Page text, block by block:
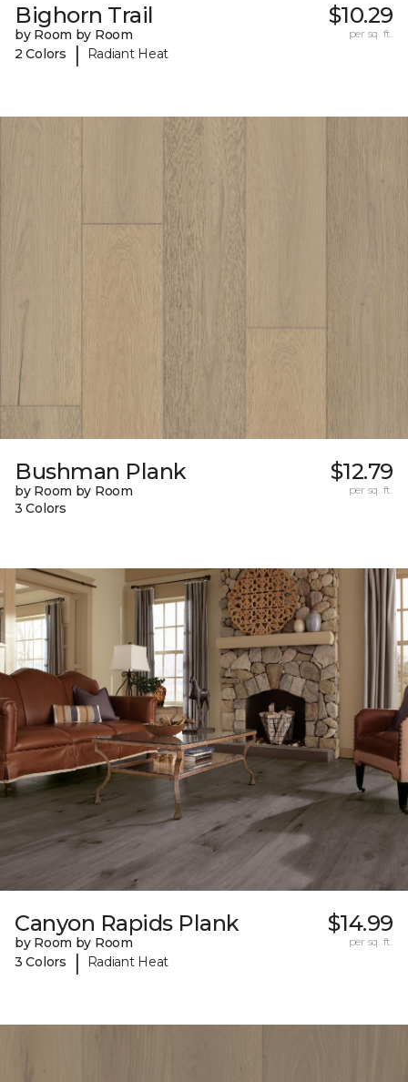
Bighorn Trail
by Room by Room
2 Colors
| Radiant Heat
$10.29
per sq. ft.
Bushman Plank
by Room by Room
3 Colors
$12.79
per sq. ft.
Canyon Rapids Plank
by Room by Room
3 Colors
| Radiant Heat
$14.99
per sq. ft.